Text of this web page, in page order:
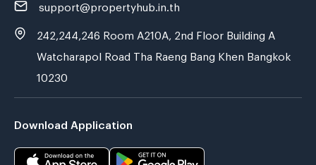
support@propertyhub.in.th
242,244,246 Room A210A, 2nd Floor Building A
Watcharapol Road Tha Raeng Bang Khen Bangkok
10230
Download Application